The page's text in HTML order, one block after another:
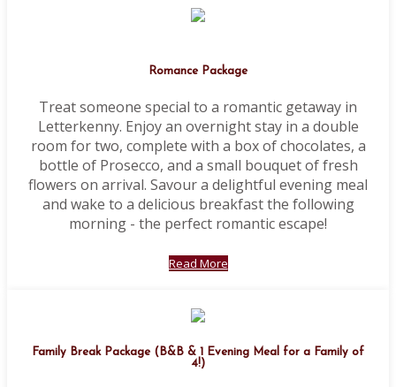
Romance Package
Treat someone special to a romantic getaway in
Letterkenny. Enjoy an overnight stay in a double
room for two, complete with a box of chocolates, a
bottle of Prosecco, and a small bouquet of fresh
flowers on arrival. Savour a delightful evening meal
and wake to a delicious breakfast the following
morning - the perfect romantic escape!
Read More
Family Break Package (B&B & 1 Evening Meal for a Family of
4!)